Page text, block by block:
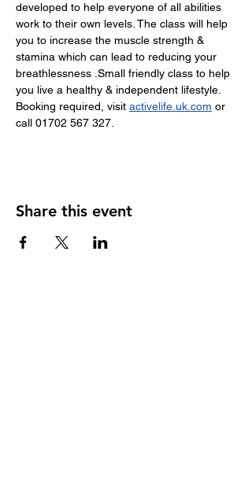
developed to help everyone of all abilities
work to their own levels. The class will help
you to increase the muscle strength &
stamina which can lead to reducing your
breathlessness .Small friendly class to help
you live a healthy & independent lifestyle.
Booking required, visit activelife.uk.com or
call 01702 567 327.
Share this event